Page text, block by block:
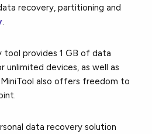
recovery, partitioning and
.
provides 1 GB of data
unlimited devices, as well as
also offers freedom to
data recovery solution